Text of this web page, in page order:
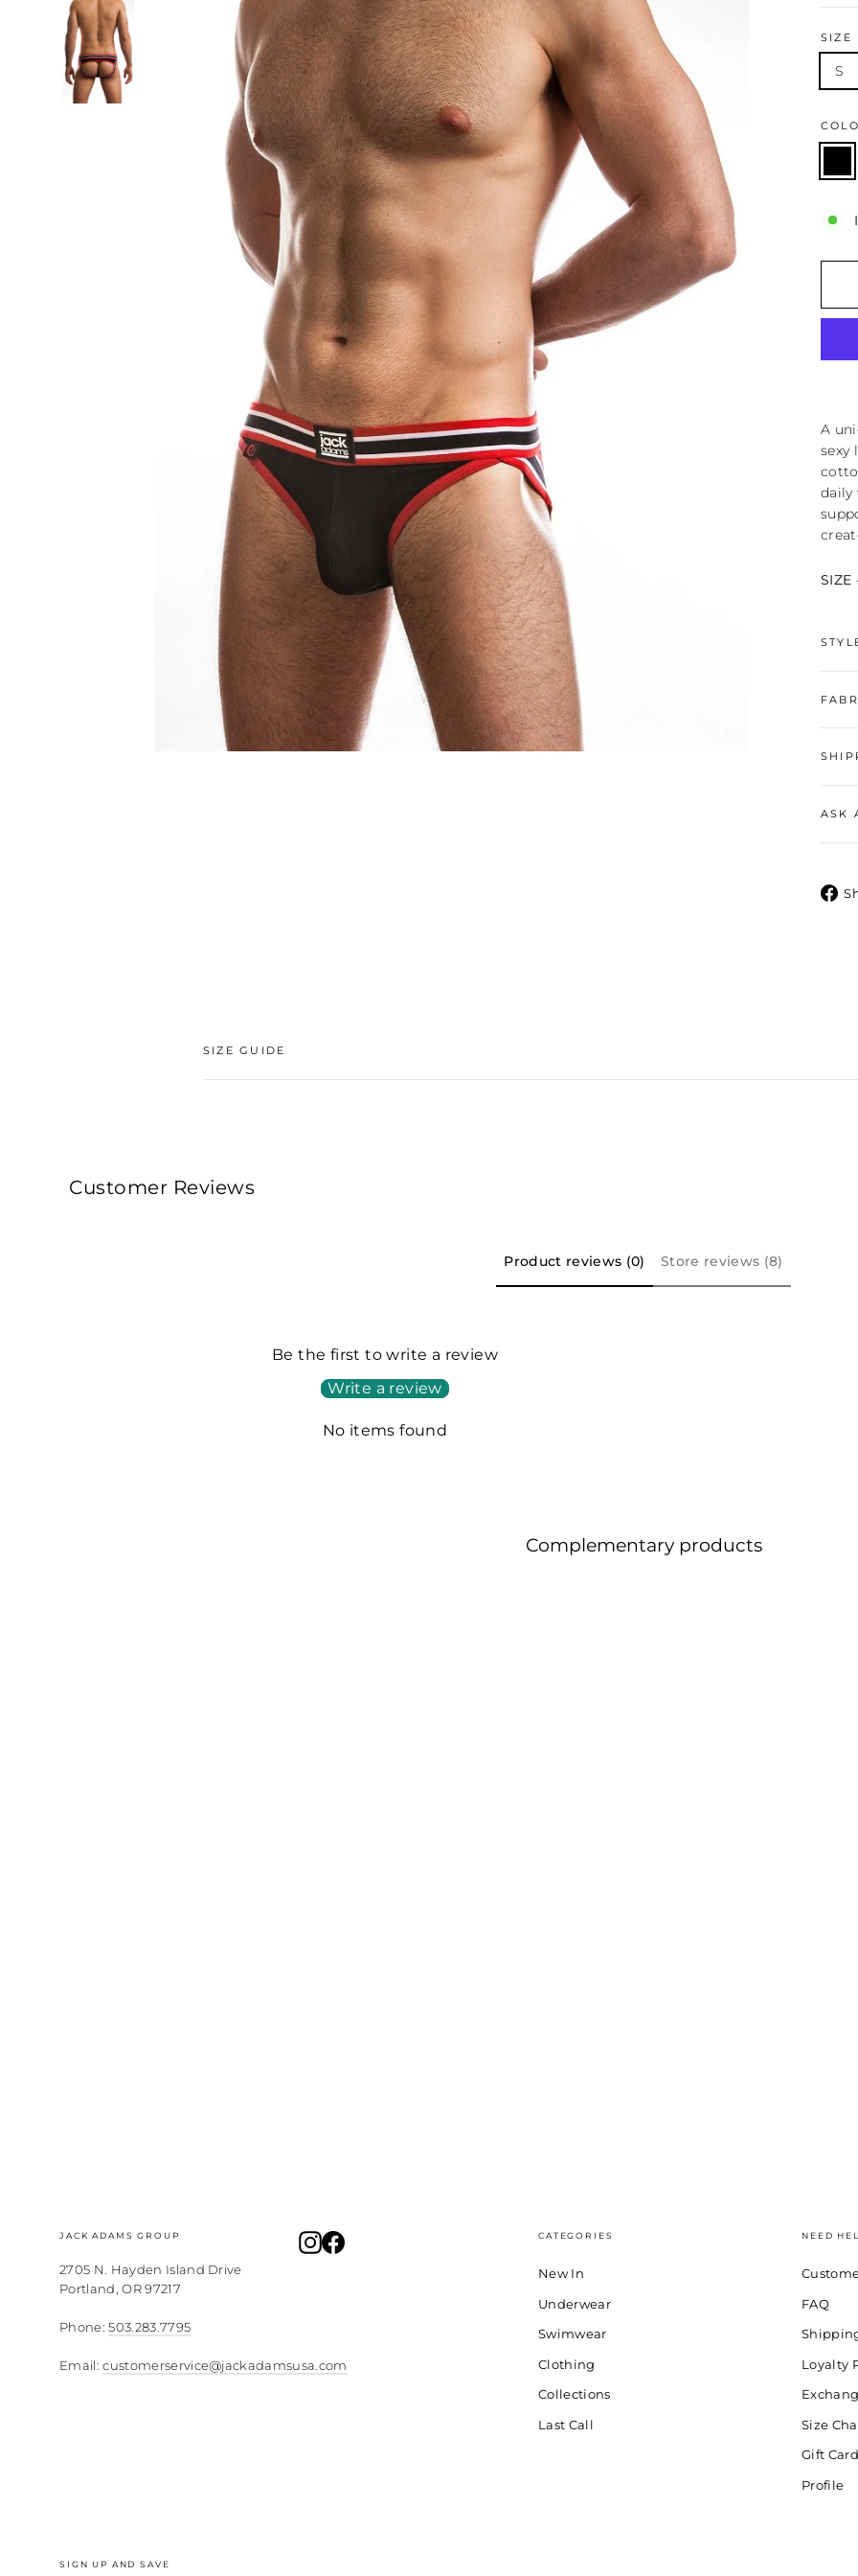
SIZE
S
A
sexy
daily
SIZE
ASK
SIZE GUIDE
Customer Reviews
Product reviews (0) Store reviews (8)
Be the first to write a review
Write a review
No items found
Complementary products
JACK ADAMS GROUP
2705 N. Hayden Island Drive
Portland, OR 97217
Phone:503.283.7795
Email:customerservice@jackadamsusa.com
Instagram
Facebook CATEGORIES
New In
Underwear
Swimwear
Clothing
Collections
Last Call
NEED
FAQ
Loyalty
Size
Gift Card
Profile
SIGN UP AND SAVE